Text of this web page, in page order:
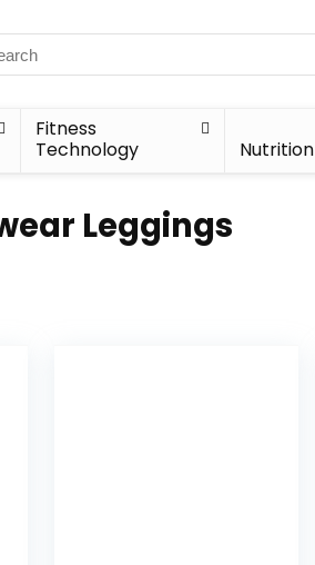
Fitness
Technology
Nutrition
Leggings